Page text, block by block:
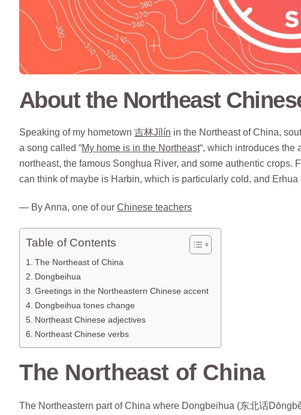
About the Northeast
Speaking of my hometown 吉林Jílín in the Northeast of China,
a song called “My home is in the Northeast“, which introduces the
northeast, the famous Songhua River, and some authentic crops.
can think of maybe is Harbin, which is particularly cold, and Erhua
— By Anna, one of our Chinese teachers
Table of Contents
The Northeast of China
Dongbeihua
Greetings in the Northeastern Chinese accent
Dongbeihua tones change
Northeast Chinese adjectives
Northeast Chinese verbs
The Northeast of China
The Northeastern part of China where Dongbeihua (东北话